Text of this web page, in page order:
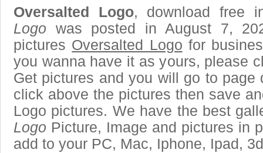
Oversalted Logo, download free
Logo was posted in August 7,
pictures Oversalted Logo for
you wanna have it as yours, please
Get pictures and you will go to page
click above the pictures then save
Logo pictures. We have the best
Logo Picture, Image and pictures in
add to your PC, Mac, Iphone, Ipad,